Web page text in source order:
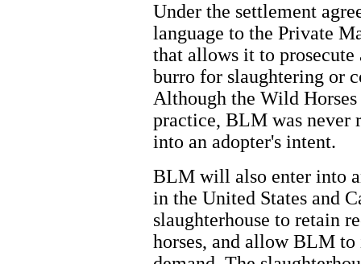
Under the settlement
language to the Private
that allows it to prosecute
burro for slaughtering or
Although the Wild
practice, BLM was
into an adopter's intent.
BLM will also enter into
in the United States and
slaughterhouse to retain
horses, and allow BLM to